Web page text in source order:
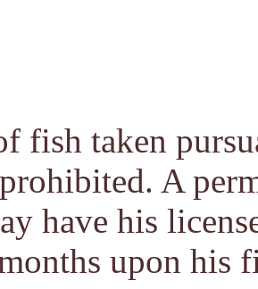
fish taken
A
have his
upon his